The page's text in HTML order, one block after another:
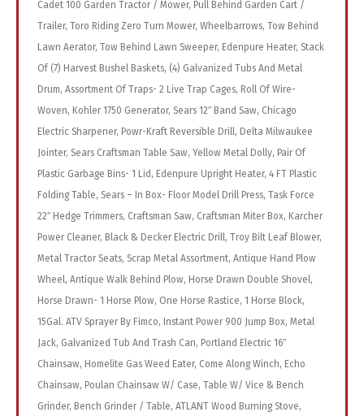
Cadet 100 Garden Tractor / Mower, Pull Behind Garden Cart /
Trailer, Toro Riding Zero Turn Mower, Wheelbarrows, Tow Behind
Lawn Aerator, Tow Behind Lawn Sweeper, Edenpure Heater, Stack
Of (7) Harvest Bushel Baskets, (4) Galvanized Tubs And Metal
Drum, Assortment Of Traps- 2 Live Trap Cages, Roll Of Wire-
Woven, Kohler 1750 Generator, Sears 12″ Band Saw, Chicago
Electric Sharpener, Powr-Kraft Reversible Drill, Delta Milwaukee
Jointer, Sears Craftsman Table Saw, Yellow Metal Dolly, Pair Of
Plastic Garbage Bins- 1 Lid, Edenpure Upright Heater, 4 FT Plastic
Folding Table, Sears – In Box- Floor Model Drill Press, Task Force
22″ Hedge Trimmers, Craftsman Saw, Craftsman Miter Box, Karcher
Power Cleaner, Black & Decker Electric Drill, Troy Bilt Leaf Blower,
Metal Tractor Seats, Scrap Metal Assortment, Antique Hand Plow
Wheel, Antique Walk Behind Plow, Horse Drawn Double Shovel,
Horse Drawn- 1 Horse Plow, One Horse Rastice, 1 Horse Block,
15Gal. ATV Sprayer By Fimco, Instant Power 900 Jump Box, Metal
Jack, Galvanized Tub And Trash Can, Portland Electric 16″
Chainsaw, Homelite Gas Weed Eater, Come Along Winch, Echo
Chainsaw, Poulan Chainsaw W/ Case, Table W/ Vice & Bench
Grinder, Bench Grinder / Table, ATLANT Wood Burning Stove,